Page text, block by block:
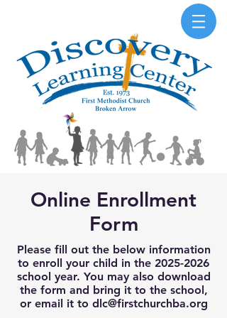
Online Enrollment
Form
Please fill out the below information
to enroll your child in the 2025-2026
school year. You may also download
the form and bring it to the school,
or email it to dlc@firstchurchba.org